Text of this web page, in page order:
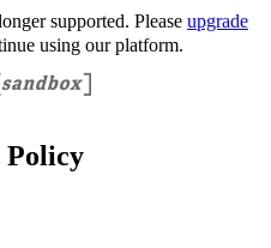
supported. Please upgrade
using our platform.